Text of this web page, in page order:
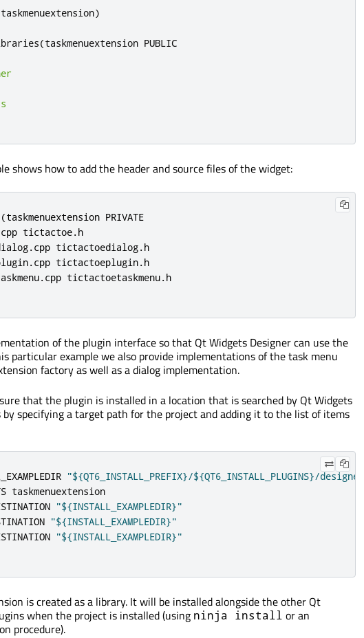
taskmenuextension)
(taskmenuextension PUBLIC
shows how to add the header and source files of the widget:
PRIVATE
tictactoe.h
tictactoedialog.h
tictactoeplugin.h
tictactoetaskmenu.h
of the plugin interface so that Qt Widgets Designer can use the
particular example we also provide implementations of the task menu
factory as well as a dialog implementation.
that the plugin is installed in a location that is searched by Qt Widgets
by specifying a target path for the project and adding it to the list of items
"${QT6_INSTALL_PREFIX}/${QT6_INSTALL_PLUGINS}/designer"
taskmenuextension
"${INSTALL_EXAMPLEDIR}"
"${INSTALL_EXAMPLEDIR}"
"${INSTALL_EXAMPLEDIR}"
is created as a library. It will be installed alongside the other Qt
when the project is installed (using ninja install or an
procedure).